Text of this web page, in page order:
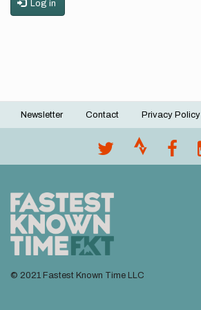
Log in
Footer
Newsletter Contact Privacy Policy
© 2021 Fastest Known Time LLC